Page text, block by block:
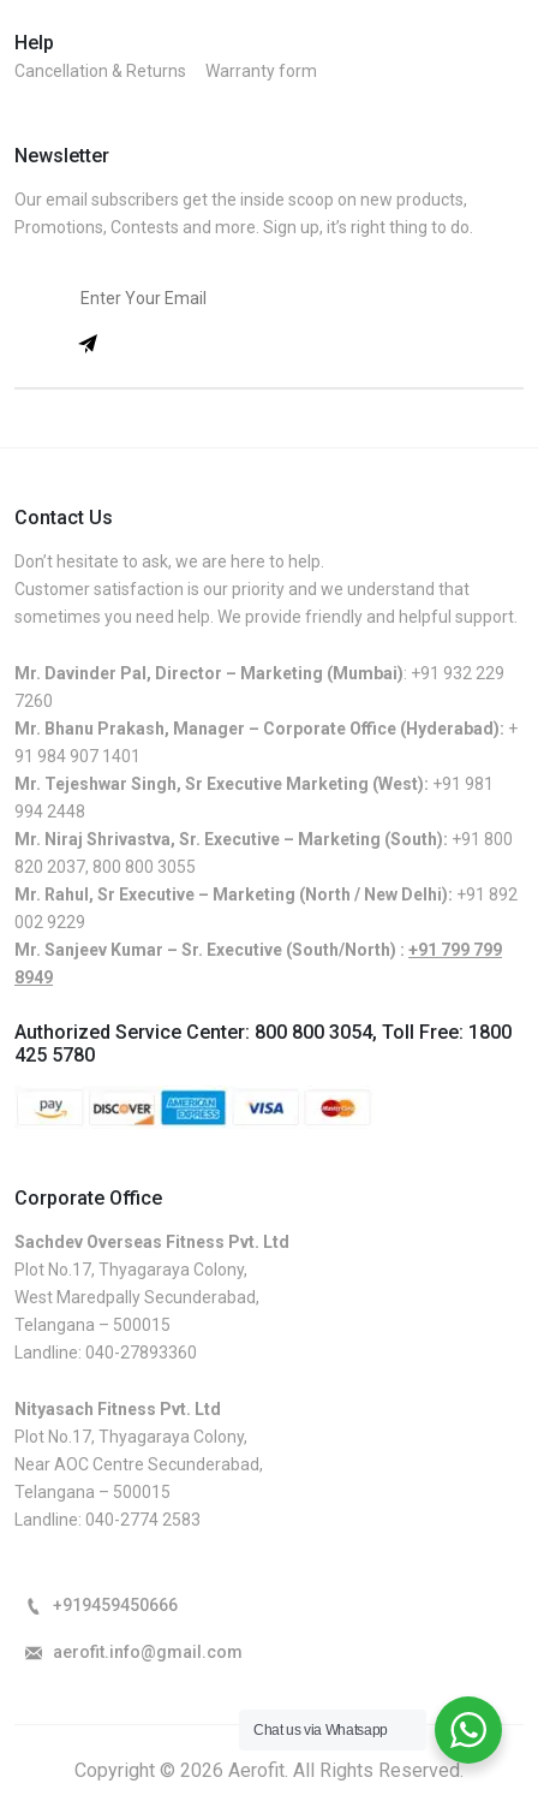
Help
Cancellation & Returns Warranty form
Newsletter
Our email subscribers get the inside scoop on new products,
Promotions, Contests and more. Sign up, it’s right thing to do.
Contact Us
Don’t hesitate to ask, we are here to help.
Customer satisfaction is our priority and we understand that
sometimes you need help. We provide friendly and helpful support.
Mr. Davinder Pal, Director – Marketing (Mumbai): +91 932 229
7260
Mr. Bhanu Prakash, Manager – Corporate Office (Hyderabad): +
91 984 907 1401
Mr. Tejeshwar Singh, Sr Executive Marketing (West): +91 981
994 2448
Mr. Niraj Shrivastva, Sr. Executive – Marketing (South): +91 800
820 2037, 800 800 3055
Mr. Rahul, Sr Executive – Marketing (North / New Delhi): +91 892
002 9229
Mr. Sanjeev Kumar – Sr. Executive (South/North) : +91 799 799
8949
Authorized Service Center: 800 800 3054, Toll Free: 1800
425 5780
Corporate Office
Sachdev Overseas Fitness Pvt. Ltd
Plot No.17, Thyagaraya Colony,
West Maredpally Secunderabad,
Telangana – 500015
Landline: 040-27893360
Nityasach Fitness Pvt. Ltd
Plot No.17, Thyagaraya Colony,
Near AOC Centre Secunderabad,
Telangana – 500015
Landline: 040-2774 2583
+919459450666
aerofit.info@gmail.com
Copyright © 2026 Aerofit. All Rights Reserved.
Chat us via Whatsapp